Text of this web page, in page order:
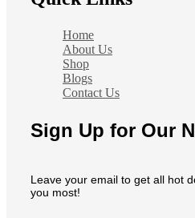
Home
About Us
Shop
Blogs
Contact Us
Sign Up for Our
Leave your email to get all hot
you most!